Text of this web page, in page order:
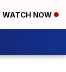
WATCH NOW